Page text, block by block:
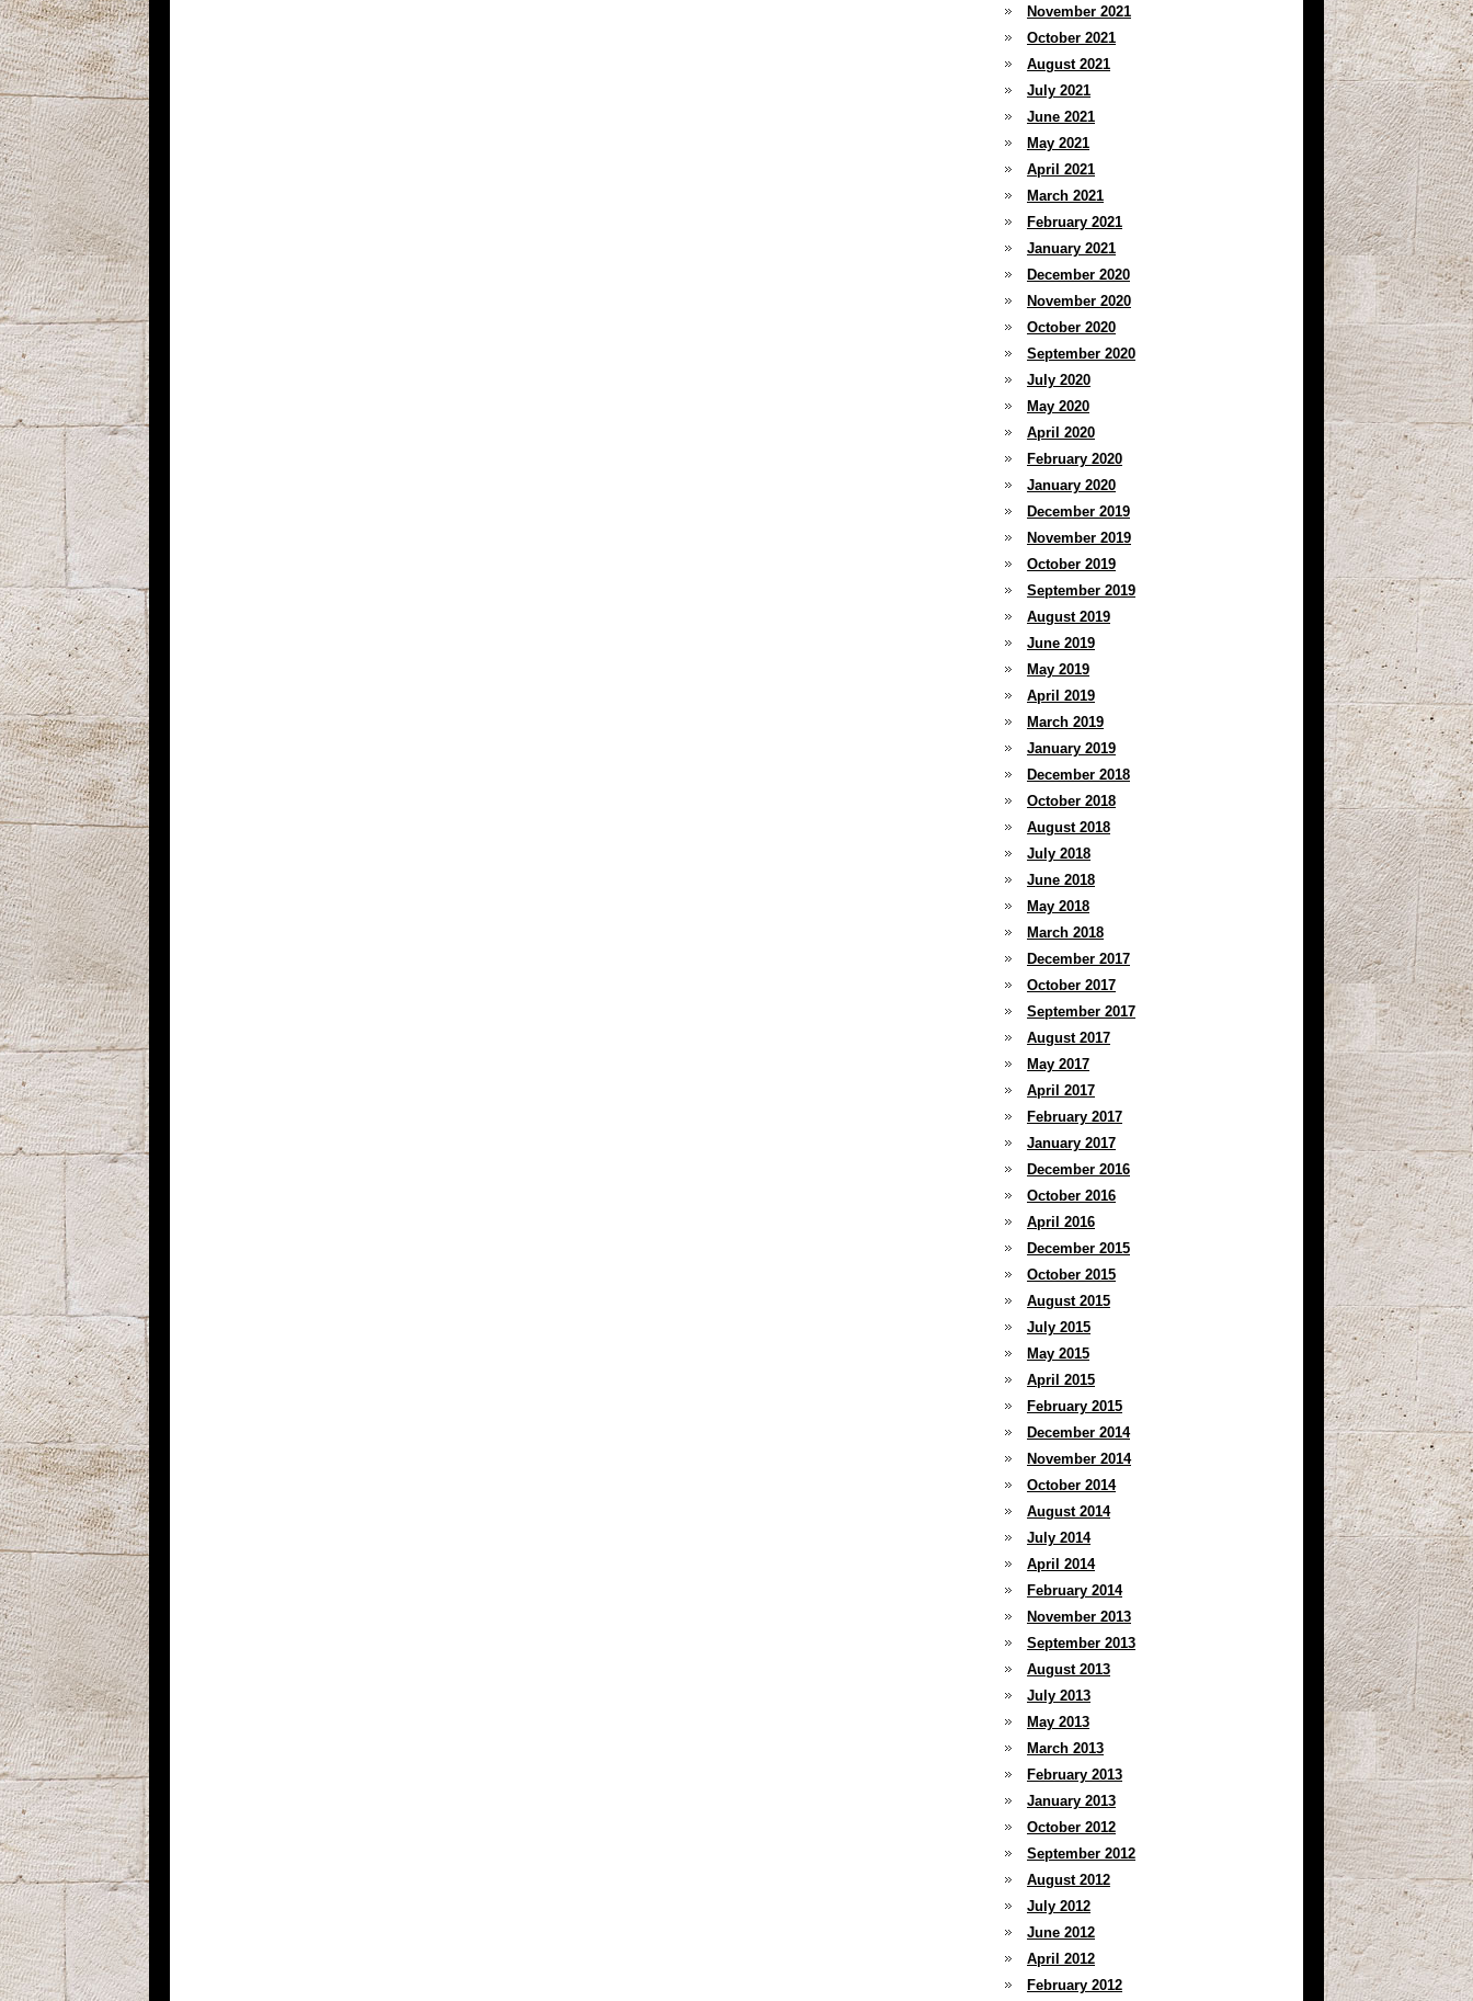
November 2021
October 2021
August 2021
July 2021
June 2021
May 2021
April 2021
March 2021
February 2021
January 2021
December 2020
November 2020
October 2020
September 2020
July 2020
May 2020
April 2020
February 2020
January 2020
December 2019
November 2019
October 2019
September 2019
August 2019
June 2019
May 2019
April 2019
March 2019
January 2019
December 2018
October 2018
August 2018
July 2018
June 2018
May 2018
March 2018
December 2017
October 2017
September 2017
August 2017
May 2017
April 2017
February 2017
January 2017
December 2016
October 2016
April 2016
December 2015
October 2015
August 2015
July 2015
May 2015
April 2015
February 2015
December 2014
November 2014
October 2014
August 2014
July 2014
April 2014
February 2014
November 2013
September 2013
August 2013
July 2013
May 2013
March 2013
February 2013
January 2013
October 2012
September 2012
August 2012
July 2012
June 2012
April 2012
February 2012